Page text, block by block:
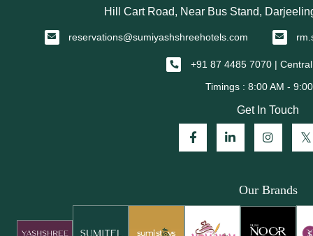
Hill Cart Road, Near Bus Stand,
reservations@sumiyashshreehotels.com
+91 87 4485 7070 |
Get In Touch
Our Brands